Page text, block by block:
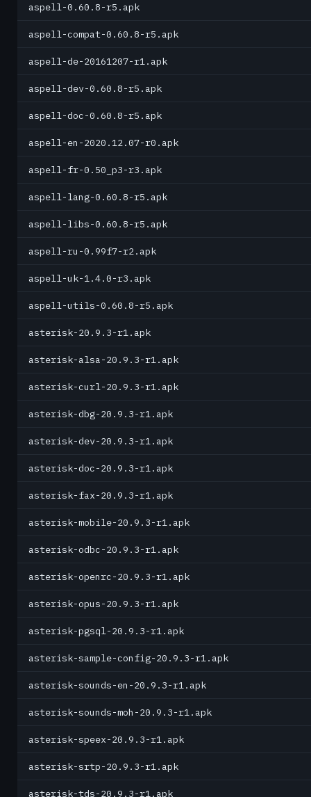
aspell-0.60.8-r5.apk
aspell-compat-0.60.8-r5.apk
aspell-de-20161207-r1.apk
aspell-dev-0.60.8-r5.apk
aspell-doc-0.60.8-r5.apk
aspell-en-2020.12.07-r0.apk
aspell-fr-0.50_p3-r3.apk
aspell-lang-0.60.8-r5.apk
aspell-libs-0.60.8-r5.apk
aspell-ru-0.99f7-r2.apk
aspell-uk-1.4.0-r3.apk
aspell-utils-0.60.8-r5.apk
asterisk-20.9.3-r1.apk
asterisk-alsa-20.9.3-r1.apk
asterisk-curl-20.9.3-r1.apk
asterisk-dbg-20.9.3-r1.apk
asterisk-dev-20.9.3-r1.apk
asterisk-doc-20.9.3-r1.apk
asterisk-fax-20.9.3-r1.apk
asterisk-mobile-20.9.3-r1.apk
asterisk-odbc-20.9.3-r1.apk
asterisk-openrc-20.9.3-r1.apk
asterisk-opus-20.9.3-r1.apk
asterisk-pgsql-20.9.3-r1.apk
asterisk-sample-config-20.9.3-r1.apk
asterisk-sounds-en-20.9.3-r1.apk
asterisk-sounds-moh-20.9.3-r1.apk
asterisk-speex-20.9.3-r1.apk
asterisk-srtp-20.9.3-r1.apk
asterisk-tds-20.9.3-r1.apk